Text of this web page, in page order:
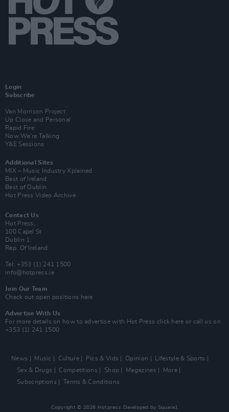
Login
Subscribe
Van Morrison Project
Up Close and Personal
Rapid Fire
Now We’re Talking
Y&E Sessions
Additional Sites
MIX – Music Industry Xplained
Best of Ireland
Best of Dublin
Hot Press Video Archive
Contact Us
Hot Press,
100 Capel St
Dublin 1.
Rep. Of Ireland
Tel: +353 (1) 241 1500
info@hotpress.ie
Join Our Team
Check out open positions here
Advertise With Us
For more details on how to advertise with Hot Press click here or call us on
+353 (1) 241 1500
News Music Culture Pics & Vids Opinion
Lifestyle & Sports
Sex & Drugs
Competitions Shop Magazines
More
Subscriptions
Terms & Conditions
Copyright © 2026 Hotpress. Developed by Square1